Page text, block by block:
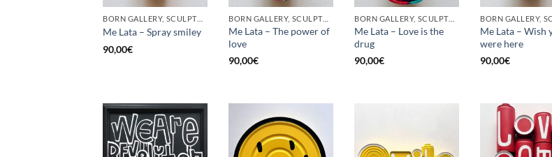
BORN GALLERY, SCULPTURE, UPCYCLE
Me Lata – Spray smiley
90,00€
BORN GALLERY, SCULPTURE, UPCYCLE
Me Lata – The power of
love
90,00€
BORN GALLERY, SCULPTURE, UPCYCLE
Me Lata – Love is the
drug
90,00€
Me Lata – Wish
were here
90,00€